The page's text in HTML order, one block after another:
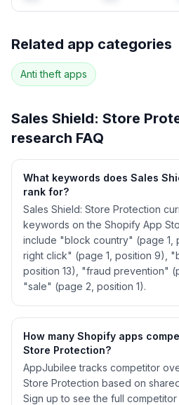
62more keywords · Ranking
Related app categories
Anti theft apps
Sales Shield: Store
research FAQ
What keywords does Sales
rank for?
Sales Shield: Store Protection
keywords on the Shopify App
include "block country" (page 1,
right click" (page 1, position 9),
position 13), "fraud prevention"
"sale" (page 2, position 1).
How many Shopify apps
Store Protection?
AppJubilee tracks competitor
Store Protection based on
Sign up to see the full competitor